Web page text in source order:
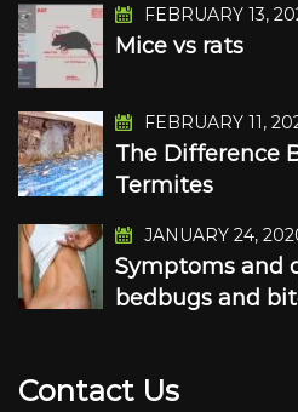
FEBRUARY 13,
Mice vs rats
FEBRUARY 11,
The Difference
Termites
JANUARY 24,
Symptoms and
bedbugs and
Contact Us